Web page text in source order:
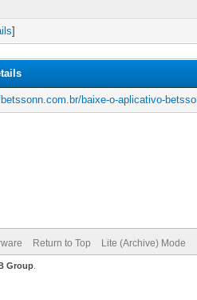
]
baixe-o-aplicativo-
Return to Top Lite (Archive) Mode
Group